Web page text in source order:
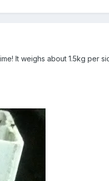
It weighs about 1.5kg per